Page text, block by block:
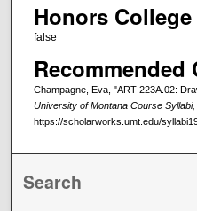
Honors
false
Recommended
Champagne, Eva, "ART 223A.02:
University of Montana Course
https://scholarworks.umt.edu/
Search